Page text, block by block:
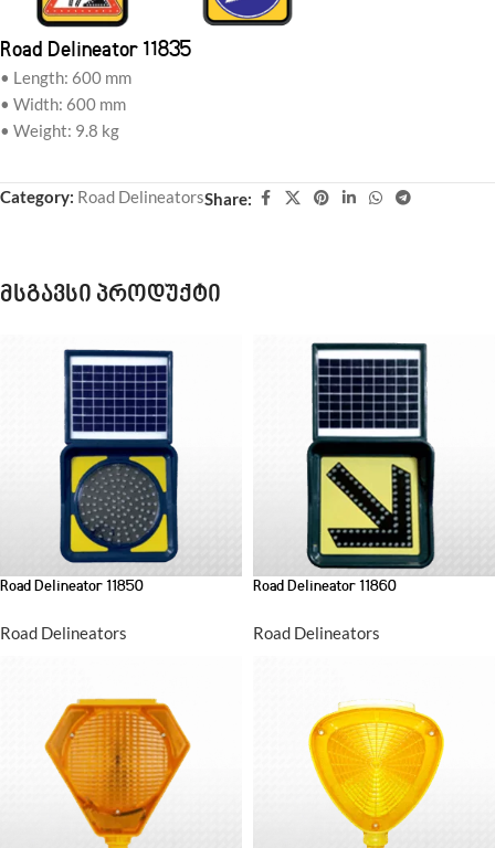
Road Delineator 11835
• Length: 600 mm
• Width: 600 mm
• Weight: 9.8 kg
Category: Road DelineatorsShare:
მსგავსი პროდუქტი
Road Delineator 11850
Road Delineators
Road Delineator 11860
Road Delineators